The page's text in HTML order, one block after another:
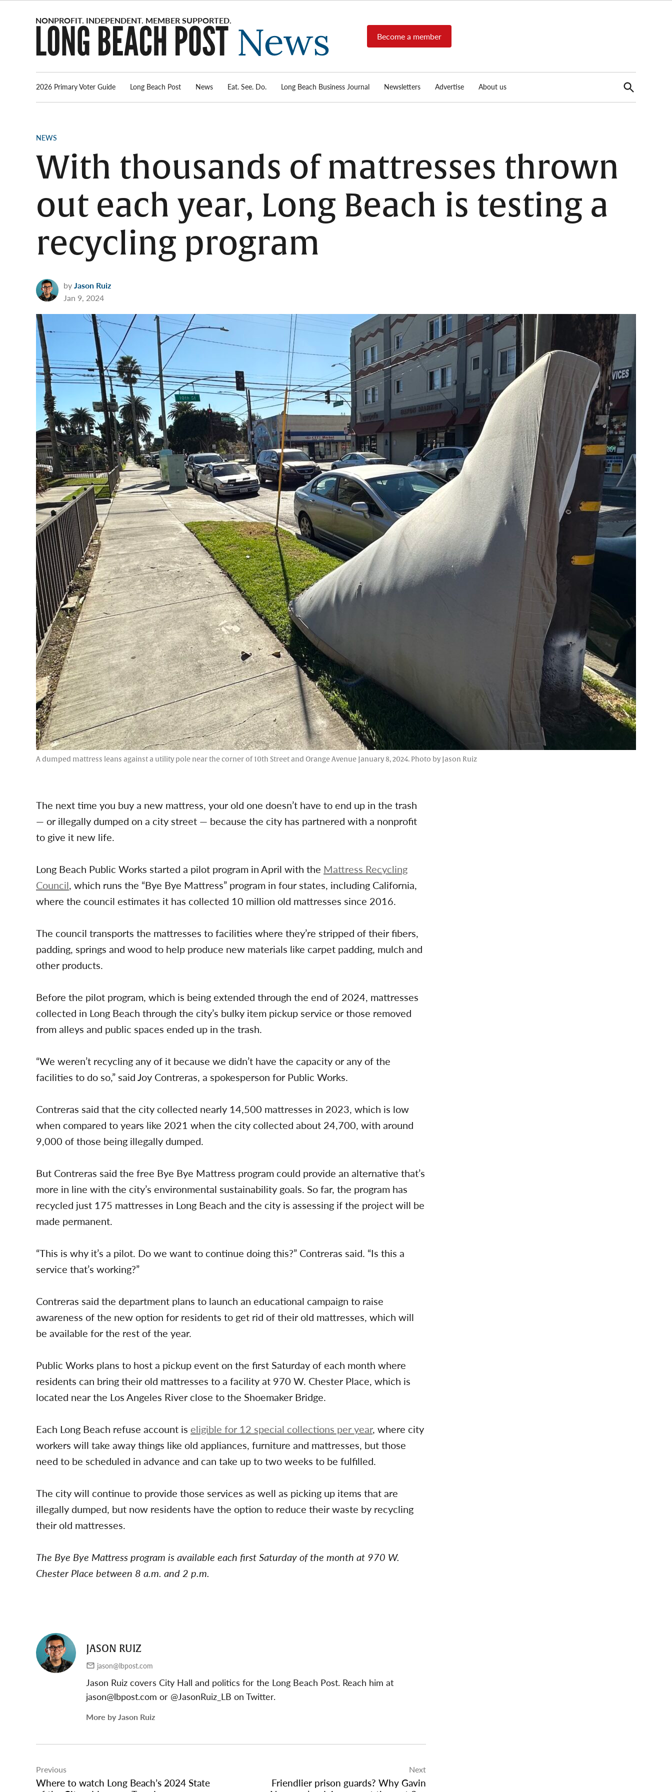
Post
News
source for
local news,
reports, arts
real-estate.
Become a member
2026 Primary Voter Guide Long Beach Post News Eat. See. Do. Long Beach Business Journal Newsletters Advertise About us
Open
Search
POSTED
NEWS
With thousands of mattresses thrown
out each year, Long Beach is testing a
recycling program
byJason Ruiz
Jan 9, 2024
A dumped mattress leans against a utility pole near the corner of 10th Street and Orange Avenue January 8, 2024. Photo by Jason Ruiz
The next time you buy a new mattress, your old one doesn’t have to end up in the trash
— or illegally dumped on a city street — because the city has partnered with a nonprofit
to give it new life.
Long Beach Public Works started a pilot program in April with the Mattress Recycling
Council, which runs the “Bye Bye Mattress” program in four states, including California,
where the council estimates it has collected 10 million old mattresses since 2016.
The council transports the mattresses to facilities where they’re stripped of their fibers,
padding, springs and wood to help produce new materials like carpet padding, mulch and
other products.
Before the pilot program, which is being extended through the end of 2024, mattresses
collected in Long Beach through the city’s bulky item pickup service or those removed
from alleys and public spaces ended up in the trash.
“We weren’t recycling any of it because we didn’t have the capacity or any of the
facilities to do so,” said Joy Contreras, a spokesperson for Public Works.
Contreras said that the city collected nearly 14,500 mattresses in 2023, which is low
when compared to years like 2021 when the city collected about 24,700, with around
9,000 of those being illegally dumped.
But Contreras said the free Bye Bye Mattress program could provide an alternative that’s
more in line with the city’s environmental sustainability goals. So far, the program has
recycled just 175 mattresses in Long Beach and the city is assessing if the project will be
made permanent.
“This is why it’s a pilot. Do we want to continue doing this?” Contreras said. “Is this a
service that’s working?”
Contreras said the department plans to launch an educational campaign to raise
awareness of the new option for residents to get rid of their old mattresses, which will
be available for the rest of the year.
Public Works plans to host a pickup event on the first Saturday of each month where
residents can bring their old mattresses to a facility at 970 W. Chester Place, which is
located near the Los Angeles River close to the Shoemaker Bridge.
Each Long Beach refuse account is eligible for 12 special collections per year, where city
workers will take away things like old appliances, furniture and mattresses, but those
need to be scheduled in advance and can take up to two weeks to be fulfilled.
The city will continue to provide those services as well as picking up items that are
illegally dumped, but now residents have the option to reduce their waste by recycling
their old mattresses.
The Bye Bye Mattress program is available each first Saturday of the month at 970 W.
Chester Place between 8 a.m. and 2 p.m.
JASON RUIZ
jason@lbpost.com
Jason Ruiz covers City Hall and politics for the Long Beach Post. Reach him at
jason@lbpost.com or @JasonRuiz_LB on Twitter.
More by Jason Ruiz
navigation
Previous
Where to watch Long Beach’s 2024 State
Next
Friendlier prison guards? Why Gavin